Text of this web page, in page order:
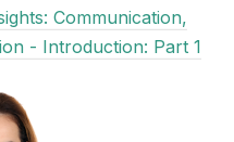
Communication,
- Introduction: Part 1